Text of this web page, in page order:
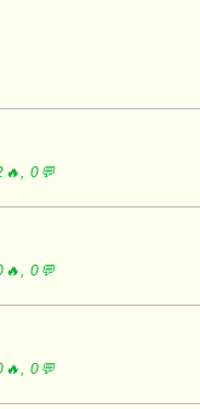
0💬
0💬
0💬